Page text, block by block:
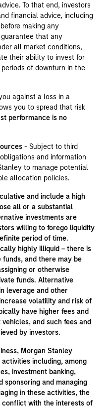
To that end, investors
financial advice, including
making any
that any
all market conditions,
their ability to invest for
of downturn in the
against a loss in a
you to spread that risk
performance is no
- Subject to third
and information
to manage potential
allocation policies.
and include a high
all or a substantial
investments are
willing to forego liquidity
period of time.
highly illiquid – there is
and there may be
or otherwise
funds. Alternative
leverage and other
volatility and risk of
have higher fees and
and such fees and
by investors.
Morgan Stanley
including, among
investment banking,
sponsoring and managing
in these activities, the
with the interests of